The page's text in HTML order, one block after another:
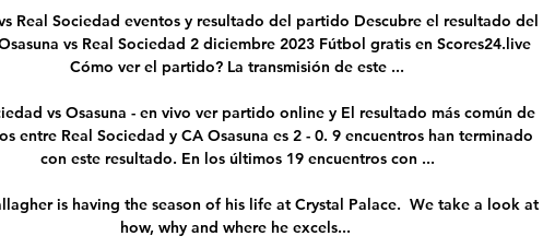
Real Sociedad eventos y resultado del partido Descubre el resultado del
vs Real Sociedad 2 diciembre 2023 Fútbol gratis en Scores24.live
Cómo ver el partido? La transmisión de este ...
vs Osasuna - en vivo ver partido online y El resultado más común de
entre Real Sociedad y CA Osasuna es 2 - 0. 9 encuentros han terminado
con este resultado. En los últimos 19 encuentros con ...
is having the season of his life at Crystal Palace.  We take a look at
how, why and where he excels...